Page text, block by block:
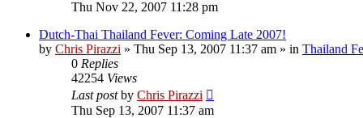
Thu Nov 22, 2007 11:28 pm
Dutch-Thai Thailand Fever: Coming Late 2007!
by Chris Pirazzi » Thu Sep 13, 2007 11:37 am » in Thailand
0 Replies
42254 Views
Last postby Chris Pirazzi
Thu Sep 13, 2007 11:37 am